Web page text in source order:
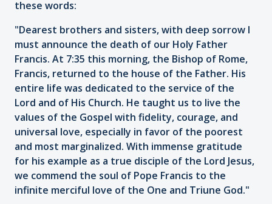
these words:
"Dearest brothers and sisters, with deep sorrow I
must announce the death of our Holy Father
Francis. At 7:35 this morning, the Bishop of Rome,
Francis, returned to the house of the Father. His
entire life was dedicated to the service of the
Lord and of His Church. He taught us to live the
values of the Gospel with fidelity, courage, and
universal love, especially in favor of the poorest
and most marginalized. With immense gratitude
for his example as a true disciple of the Lord Jesus,
we commend the soul of Pope Francis to the
infinite merciful love of the One and Triune God."